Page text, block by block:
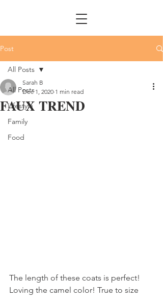
Post
All Posts
Lifestyle
Family
Food
All Posts
FAUX TREND
Sarah B
Dec 1, 2020 1 min read
The length of these coats is perfect!
Loving the camel color! True to size